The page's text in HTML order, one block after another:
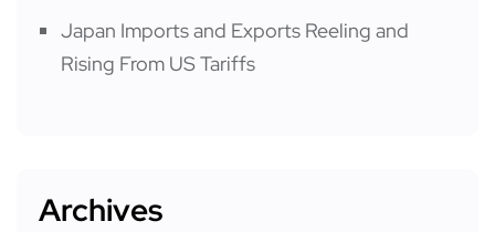
Japan Imports and Exports Reeling and
Rising From US Tariffs
Archives